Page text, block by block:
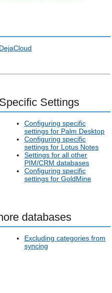
Settings
Configuring specific
settings for Palm Desktop
Configuring specific
settings for Lotus Notes
Settings for all other
PIM/CRM databases
Configuring specific
settings for GoldMine
databases
Excluding categories from
syncing